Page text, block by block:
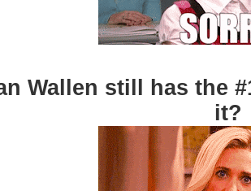
Wallen still has the
it?